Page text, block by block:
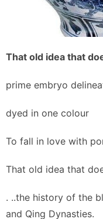
That old idea that
prime embryo
dyed in one colour
To fall in love with
That old idea that
. ..the history of the
and Qing Dynasties.